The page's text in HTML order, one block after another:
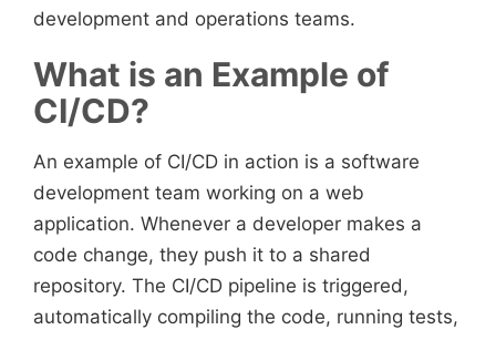
development and operations teams.
What is an Example of
CI/CD?
An example of CI/CD in action is a software
development team working on a web
application. Whenever a developer makes a
code change, they push it to a shared
repository. The CI/CD pipeline is triggered,
automatically compiling the code, running tests,